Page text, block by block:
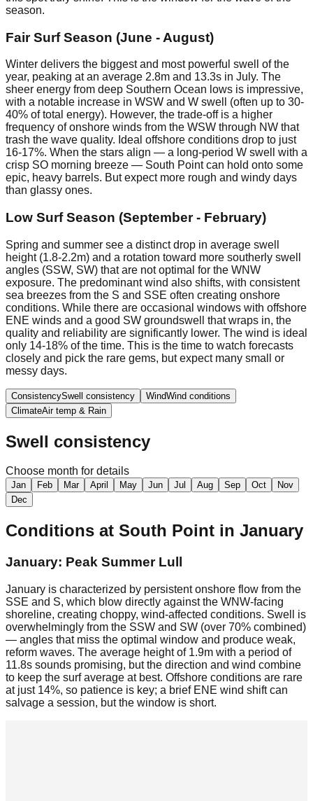
season.
Fair Surf Season (June - August)
Winter delivers the biggest and most powerful swell of the
year, peaking at an average 2.8m and 13.3s in July. The
sheer energy from deep Southern Ocean lows is impressive,
with a notable increase in WSW and W swell (often up to 30-
40% of total energy). However, the trade-off is a higher
frequency of onshore winds from the WSW through NW that
trash the wave quality. Ideal offshore conditions drop to just
16-17%. When the stars align — a long-period W swell with a
crisp SO morning breeze — South Point can hold onto some
epic, heavy barrels. But expect more rough and windy days
than glassy ones.
Low Surf Season (September - February)
Spring and summer see a distinct drop in average swell
height (1.8-2.2m) and a rotation toward more southerly swell
angles (SSW, SW) that are not optimal for the WNW
exposure. The predominant wind also shifts, with consistent
sea breezes from the S and SSE often creating onshore
conditions. While there are occasional windows with offshore
ENE winds and a good SW groundswell that wraps in, the
quality and reliability are significantly lower. The wind is ideal
only 14-18% of the time. This is the time to watch forecasts
closely and pick the rare gems, but expect many small or
messy days.
ConsistencySwell consistency WindWind conditions
ClimateAir temp & Rain
Swell consistency
Choose month for details
Jan Feb Mar April May Jun Jul Aug Sep Oct
Nov
Dec
Conditions at South Point in January
January: Peak Summer Lull
January is characterized by persistent onshore flow from the
SSE and S, which blow directly against the WNW-facing
shoreline, creating choppy, wind-affected conditions. Swell is
overwhelmingly from the SSW and SW (over 70% combined)
— angles that miss the optimal window and produce weak,
reform waves. The average height of 1.9m with a period of
11.8s sounds promising, but the direction and wind combine
to keep the surf average at best. Offshore conditions are rare
at just 14%, so patience is key; a brief ENE wind shift can
salvage a session, but the window is short.